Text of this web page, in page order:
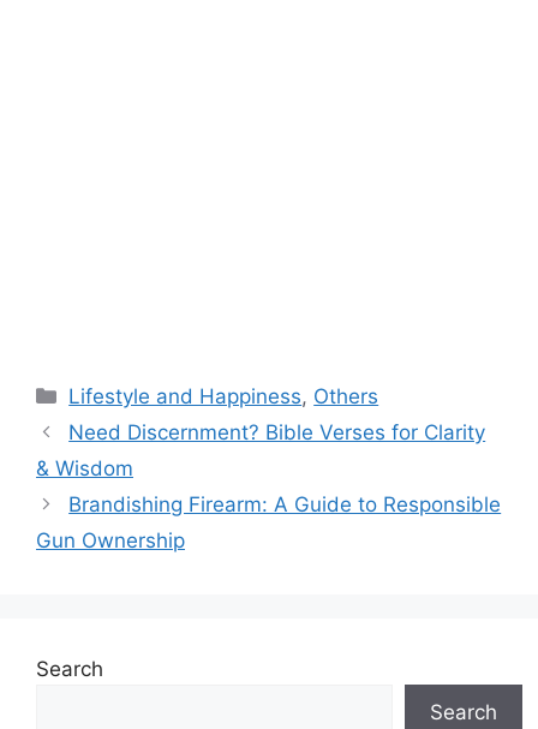
Categories
Lifestyle and Happiness, Others
Need Discernment? Bible Verses for Clarity
& Wisdom
Brandishing Firearm: A Guide to Responsible
Gun Ownership
Search
Search